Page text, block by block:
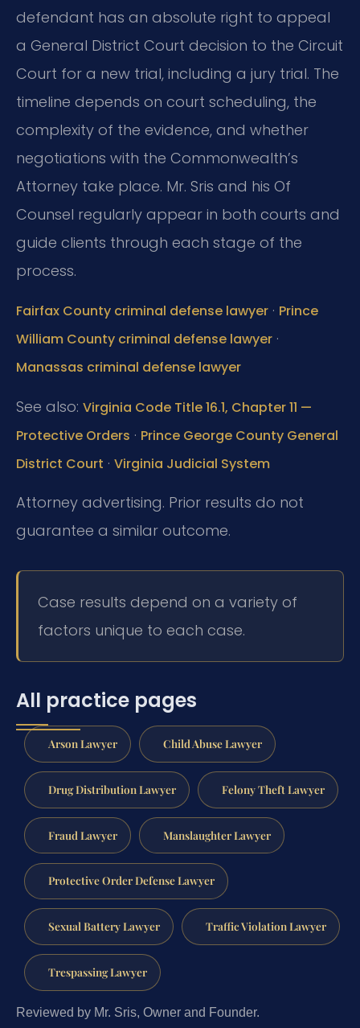
defendant has an absolute right to appeal
a General District Court decision to the Circuit
Court for a new trial, including a jury trial. The
timeline depends on court scheduling, the
complexity of the evidence, and whether
negotiations with the Commonwealth’s
Attorney take place. Mr. Sris and his Of
Counsel regularly appear in both courts and
guide clients through each stage of the
process.
Fairfax County criminal defense lawyer · Prince
William County criminal defense lawyer ·
Manassas criminal defense lawyer
See also: Virginia Code Title 16.1, Chapter 11 —
Protective Orders · Prince George County General
District Court · Virginia Judicial System
Attorney advertising. Prior results do not
guarantee a similar outcome.
Case results depend on a variety of
factors unique to each case.
All practice pages
Arson Lawyer Child Abuse Lawyer
Drug Distribution Lawyer Felony Theft Lawyer
Fraud Lawyer Manslaughter Lawyer
Protective Order Defense Lawyer
Sexual Battery Lawyer Traffic Violation Lawyer
Trespassing Lawyer
Reviewed by Mr. Sris, Owner and Founder.